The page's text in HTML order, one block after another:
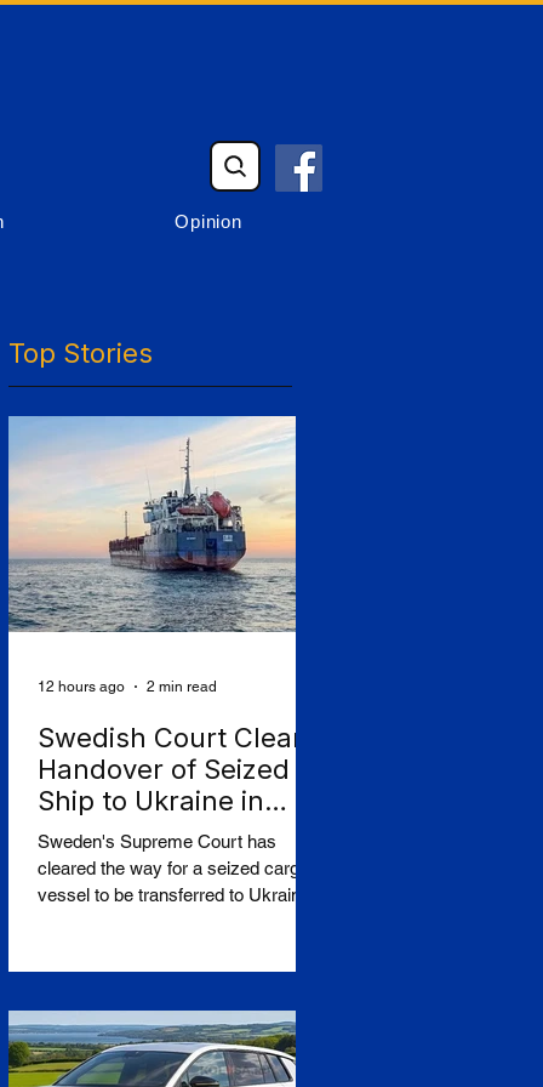
Opinion
Top Stories
Swedish Court Clears
Handover of Seized
Ship to Ukraine in
Shadow-Fleet First
Sweden's Supreme Court has
cleared the way for a seized cargo
vessel to be transferred to Ukraine,
handover of a ship linked to
a precedent for holding accountable
those accused of moving stolen
goods from occupied territory. The
12 hours ago 2 min read